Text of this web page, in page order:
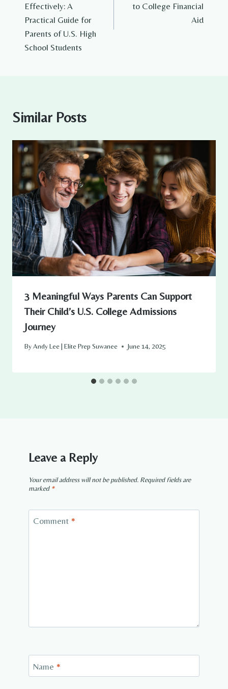
Effectively: A
Practical Guide for
Parents of U.S. High
School Students
to College Financial
Aid
Similar Posts
3 Meaningful Ways Parents Can Support
Their Child’s U.S. College Admissions
Journey
ByAndy Lee | Elite Prep Suwanee June 14, 2025
Leave a Reply
Your email address will not be published. Required fields are
marked *
Comment *
Name *